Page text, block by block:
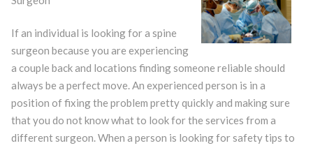
If an individual is looking for a spine
surgeon because you are experiencing
a couple back and locations finding someone reliable should
always be a perfect move. An experienced person is in a
position of fixing the problem pretty quickly and making sure
that you do not know what to look for the services from a
different surgeon. When a person is looking for safety tips to